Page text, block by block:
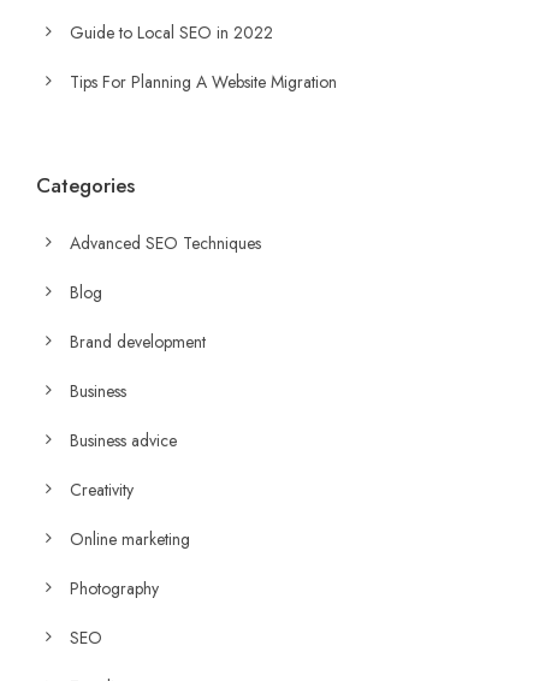
Guide to Local SEO in 2022
Tips For Planning A Website Migration
Categories
Advanced SEO Techniques
Blog
Brand development
Business
Business advice
Creativity
Online marketing
Photography
SEO